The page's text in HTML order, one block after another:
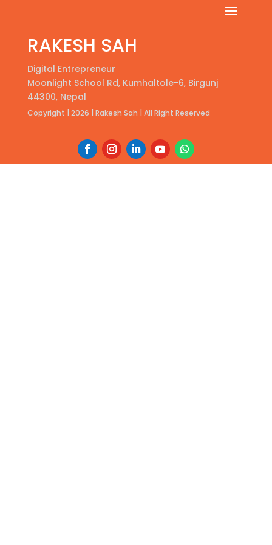
RAKESH SAH
Digital Entrepreneur
Moonlight School Rd, Kumhaltole-6, Birgunj
44300, Nepal
Copyright | 2026 | Rakesh Sah | All Right Reserved